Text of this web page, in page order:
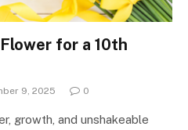
for a 10th
9, 2025 0
growth, and unshakeable